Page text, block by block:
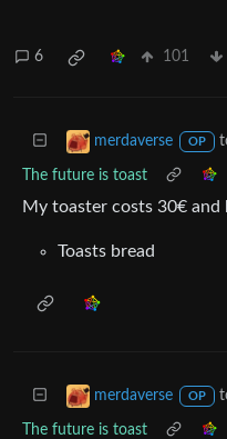
6 101
merdaverse OP
The future is toast
My toaster costs 30€
Toasts bread
merdaverse OP
The future is toast